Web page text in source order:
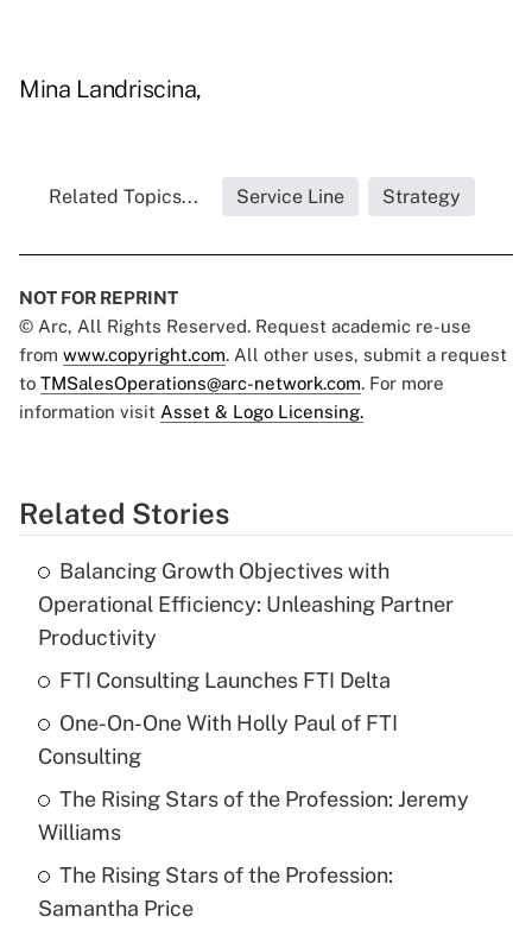
Mina Landriscina,
Related Topics... Service Line Strategy
NOT FOR REPRINT
© Arc, All Rights Reserved. Request academic re-use
from www.copyright.com. All other uses, submit a request
to TMSalesOperations@arc-network.com. For more
information visit Asset & Logo Licensing.
Related Stories
Balancing Growth Objectives with
Operational Efficiency: Unleashing Partner
Productivity
FTI Consulting Launches FTI Delta
One-On-One With Holly Paul of FTI
Consulting
The Rising Stars of the Profession: Jeremy
Williams
The Rising Stars of the Profession:
Samantha Price